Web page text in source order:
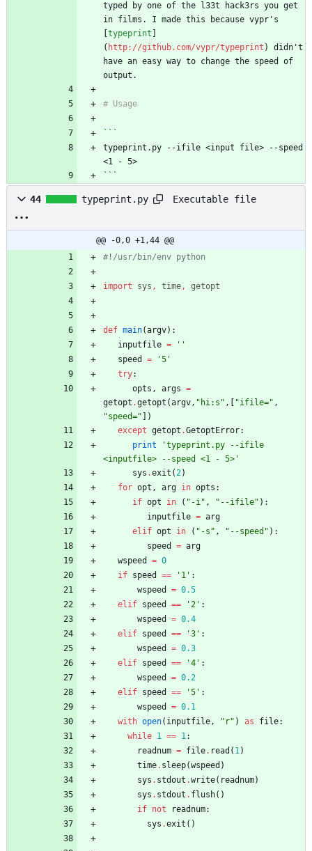
typed by one of the l33t hack3rs you get
in films. I made this because vypr's
typeprint
( http://github.com/vypr/typeprint ) didn't
have an easy way to change the speed of
output.
# Usage
```
typeprint.py --ifile <input file> --speed
<1 - 5>
```
44 typeprint.py Executable file
@@ -0,0 +1,44 @@
#!/usr/bin/env python
import sys , time, getopt
def main(argv) :
inputfile = ' '
speed
= '5 '
try:
opts , args =
getopt .getopt (argv, " hi:s " , "ifile=" ,
"speed="
)
except getopt .GetoptError:
print
'typeprint.py --ifile
<inputfile> --speed <1 - 5> '
sys .exit (2)
for opt , arg in opts :
if opt in ( " -i" , " --ifile" ) :
inputfile = arg
elif opt in ( " -s " , " --speed " ) :
speed
= arg
wspeed
= 0
if speed == ' 1 ' :
wspeed
= 0.5
elif speed == '2 ' :
wspeed
= 0.4
elif speed == '3 ' :
wspeed
= 0.3
elif speed == '4 ' :
wspeed
= 0.2
elif speed == '5 ' :
wspeed
= 0.1
with open( inputfile, " r" ) as file:
while 1 == 1:
readnum = file. read ( 1)
time. sleep(wspeed )
sys . stdout .write( readnum)
sys . stdout . flush( )
if not readnum:
sys .exit ( )